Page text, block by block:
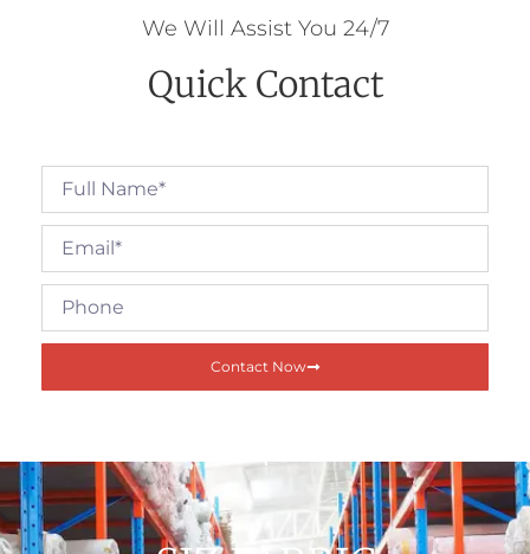
We Will Assist You 24/7
Quick Contact
Contact Now